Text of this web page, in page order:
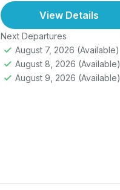
View Details
Next Departures
August 7, 2026 (Available)
August 8, 2026 (Available)
August 9, 2026 (Available)